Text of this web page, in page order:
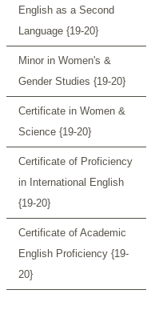
English as a Second
Language {19-20}
Minor in Women's &
Gender Studies {19-20}
Certificate in Women &
Science {19-20}
Certificate of Proficiency
in International English
{19-20}
Certificate of Academic
English Proficiency {19-
20}